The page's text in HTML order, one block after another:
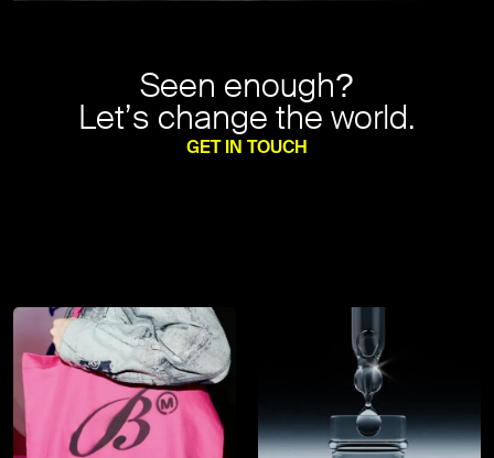
Seen enough?
Let’s change the world.
GET IN TOUCH